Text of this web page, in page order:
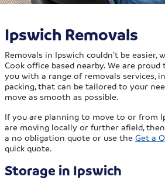
Ipswich Removals
Removals in Ipswich couldn’t be
Cook office based nearby. We are
you with a range of removals services,
packing, that can be tailored to your
move as smooth as possible.
If you are planning to move to or from
are moving locally or further afield,
a no obligation quote or use theGet a
quick quote.
Storage in Ipswich